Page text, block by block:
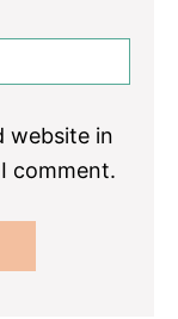
website in
comment.